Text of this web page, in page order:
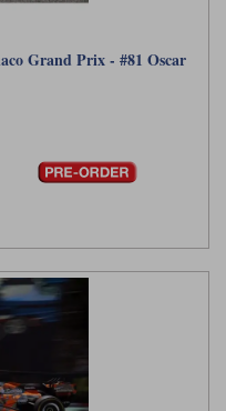
Grand Prix - #81 Oscar